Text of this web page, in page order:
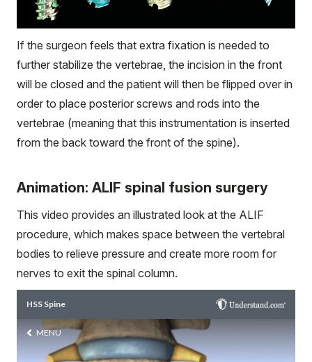
If the surgeon feels that extra fixation is needed to
further stabilize the vertebrae, the incision in the front
will be closed and the patient will then be flipped over in
order to place posterior screws and rods into the
vertebrae (meaning that this instrumentation is inserted
from the back toward the front of the spine).
Animation: ALIF spinal fusion surgery
This video provides an illustrated look at the ALIF
procedure, which makes space between the vertebral
bodies to relieve pressure and create more room for
nerves to exit the spinal column.